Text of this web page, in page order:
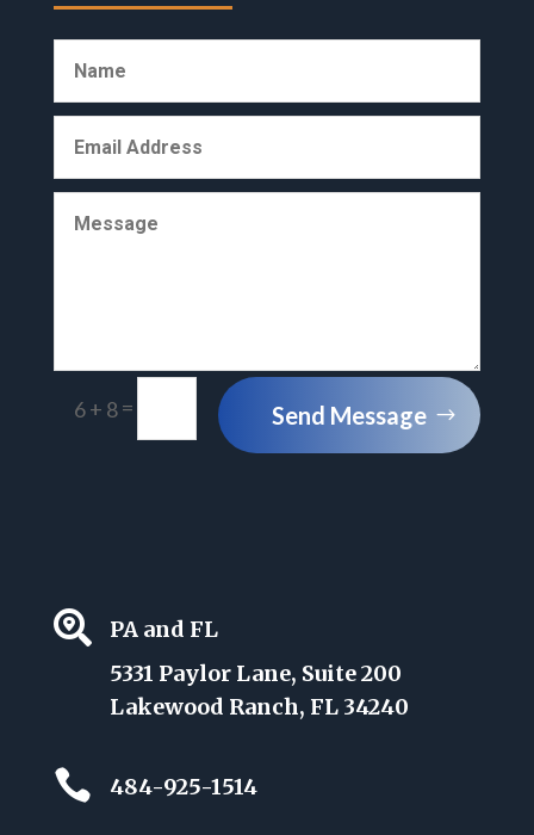
6 + 8= Send Message

PA and FL
5331 Paylor Lane, Suite 200
Lakewood Ranch, FL 34240
 484-925-1514